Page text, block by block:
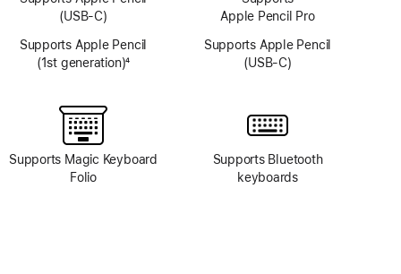
(USB-C)
Supports Apple Pencil
(1st generation)4
Supports Magic Keyboard
Folio
Apple Pencil Pro
Supports Apple Pencil
(USB-C)
Supports Bluetooth
keyboards